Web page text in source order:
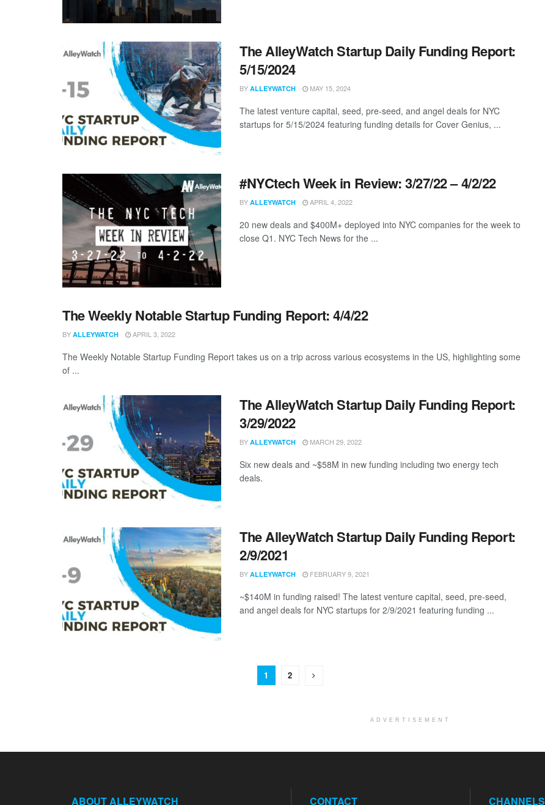
The AlleyWatch Startup Daily Funding Report:
5/15/2024
BY ALLEYWATCH MAY 15, 2024
The latest venture capital, seed, pre-seed, and angel deals for NYC
startups for 5/15/2024 featuring funding details for Cover Genius, ...
#NYCtech Week in Review: 3/27/22 – 4/2/22
BY ALLEYWATCH APRIL 4, 2022
20 new deals and $400M+ deployed into NYC companies for the week to
close Q1. NYC Tech News for the ...
The Weekly Notable Startup Funding Report: 4/4/22
BY ALLEYWATCH APRIL 3, 2022
The Weekly Notable Startup Funding Report takes us on a trip across various ecosystems in the US, highlighting some
of ...
The AlleyWatch Startup Daily Funding Report:
3/29/2022
BY ALLEYWATCH MARCH 29, 2022
Six new deals and ~$58M in new funding including two energy tech
deals.
The AlleyWatch Startup Daily Funding Report:
2/9/2021
BY ALLEYWATCH FEBRUARY 9, 2021
~$140M in funding raised! The latest venture capital, seed, pre-seed,
and angel deals for NYC startups for 2/9/2021 featuring funding ...
1 2
ADVERTISEMENT
ABOUT ALLEYWATCH CONTACT CHANNELS